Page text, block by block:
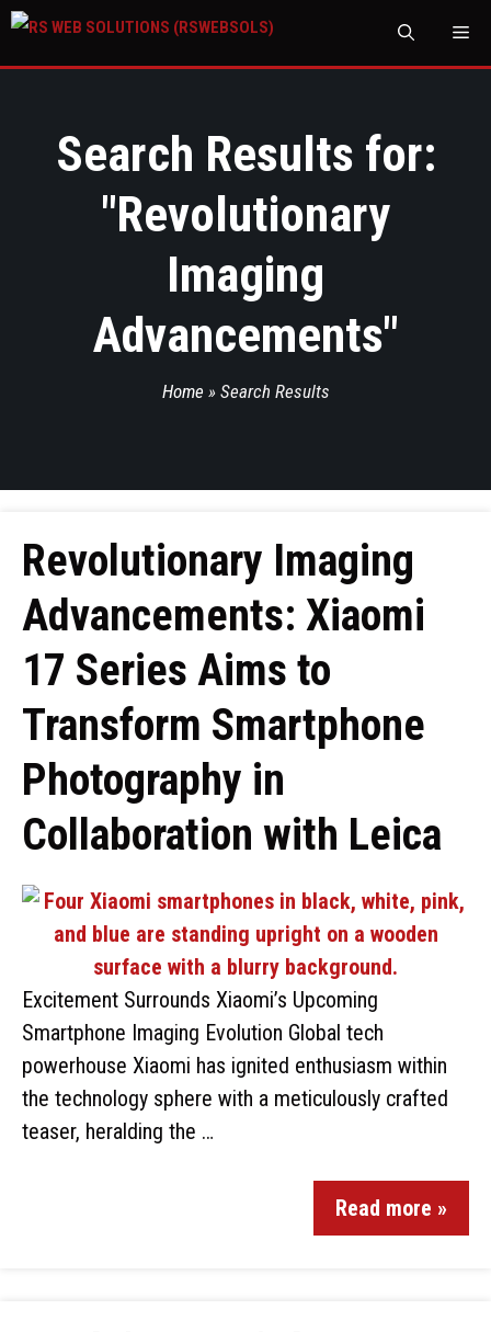
Search Results for:
"Revolutionary
Imaging
Advancements"
Home » Search Results
Revolutionary Imaging
Advancements: Xiaomi
17 Series Aims to
Transform Smartphone
Photography in
Collaboration with Leica
Excitement Surrounds Xiaomi’s Upcoming
Smartphone Imaging Evolution Global tech
powerhouse Xiaomi has ignited enthusiasm within
the technology sphere with a meticulously crafted
teaser, heralding the …
Read more »